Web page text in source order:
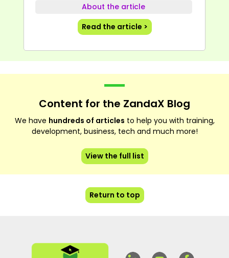
About the article
Read the article >
Content for the ZandaX Blog
We have hundreds of articles to help you with training,
development, business, tech and much more!
View the full list
Return to top